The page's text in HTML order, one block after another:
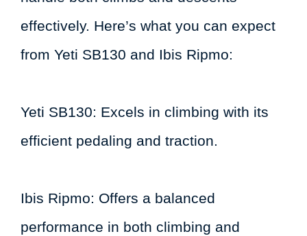
effectively. Here’s what you can expect
from Yeti SB130 and Ibis Ripmo:
Yeti SB130: Excels in climbing with its
efficient pedaling and traction.
Ibis Ripmo: Offers a balanced
performance in both climbing and